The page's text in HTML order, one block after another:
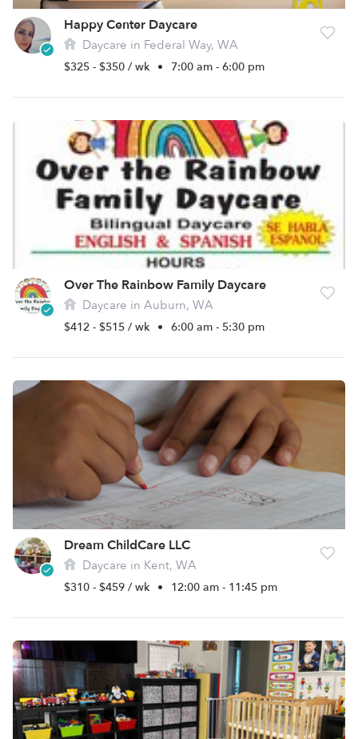
Happy Center Daycare
Daycare in Federal Way, WA
$325 - $350 / wk • 7:00 am - 6:00 pm
Over The Rainbow Family Daycare
Daycare in Auburn, WA
$412 - $515 / wk • 6:00 am - 5:30 pm
Dream ChildCare LLC
Daycare in Kent, WA
$310 - $459 / wk • 12:00 am - 11:45 pm